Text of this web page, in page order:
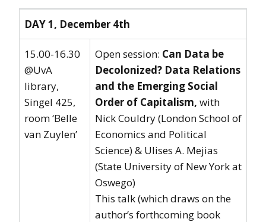
DAY 1, December 4th
15.00-16.30
@UvA
library,
Singel 425,
room ‘Belle
van Zuylen’
Open session: Can Data be
Decolonized? Data Relations
and the Emerging Social
Order of Capitalism, with
Nick Couldry (London School of
Economics and Political
Science) & Ulises A. Mejias
(State University of New York at
Oswego)
This talk (which draws on the
author’s forthcoming book